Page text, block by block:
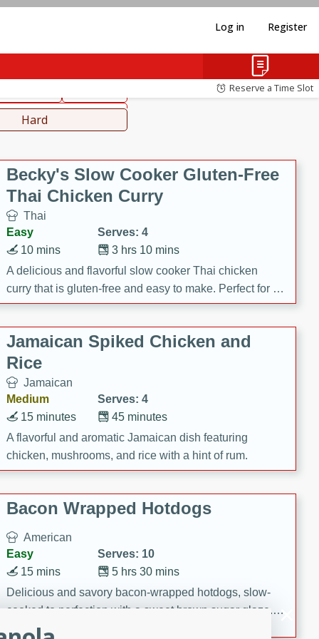
Log in Register
Reserve a Time Slot
Hard
Becky's Slow Cooker Gluten-Free
Thai Chicken Curry
Thai
Easy
Serves: 4
3 hrs 10 mins
10 mins
A delicious and flavorful slow cooker Thai chicken
curry that is gluten-free and easy to make. Perfect for a
cozy and comforting meal.
Jamaican Spiked Chicken and
Rice
Jamaican
Medium
Serves: 4
45 minutes
15 minutes
A flavorful and aromatic Jamaican dish featuring
chicken, mushrooms, and rice with a hint of rum.
Bacon Wrapped Hotdogs
American
Easy
Serves: 10
5 hrs 30 mins
15 mins
Delicious and savory bacon-wrapped hotdogs, slow-
cooked to perfection with a sweet brown sugar glaze. A
satisfying and flavorful dish that's perfect for any